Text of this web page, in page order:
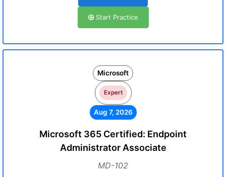
Start Practice
Microsoft
Expert
Aug 7, 2026
Microsoft 365 Certified: Endpoint
Administrator Associate
MD-102